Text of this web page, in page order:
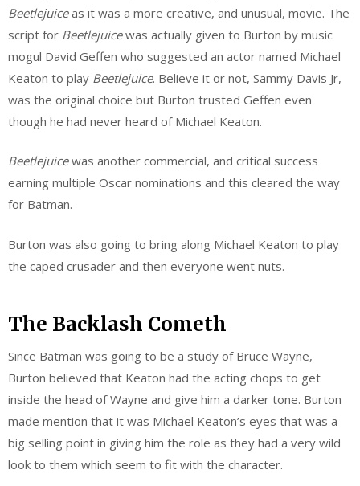
Beetlejuiceas it was a more creative, and unusual, movie. The
script for Beetlejuicewas actually given to Burton by music
mogul David Geffen who suggested an actor named Michael
Keaton to play Beetlejuice. Believe it or not, Sammy Davis Jr,
was the original choice but Burton trusted Geffen even
though he had never heard of Michael Keaton.
Beetlejuicewas another commercial, and critical success
earning multiple Oscar nominations and this cleared the way
for Batman.
Burton was also going to bring along Michael Keaton to play
the caped crusader and then everyone went nuts.
The Backlash Cometh
Since Batman was going to be a study of Bruce Wayne,
Burton believed that Keaton had the acting chops to get
inside the head of Wayne and give him a darker tone. Burton
made mention that it was Michael Keaton’s eyes that was a
big selling point in giving him the role as they had a very wild
look to them which seem to fit with the character.